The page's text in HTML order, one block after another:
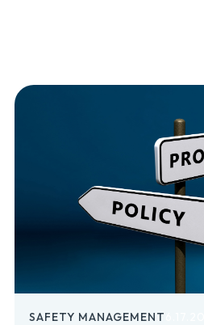
SAFETY MANAGEMENT